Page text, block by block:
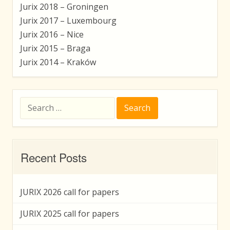
Jurix 2018 – Groningen
Jurix 2017 – Luxembourg
Jurix 2016 – Nice
Jurix 2015 – Braga
Jurix 2014 – Kraków
for:
Recent Posts
JURIX 2026 call for papers
JURIX 2025 call for papers